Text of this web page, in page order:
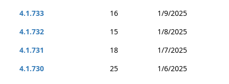
4.1.733
16
1/9/2025
4.1.732
15
1/8/2025
4.1.731
18
1/7/2025
4.1.730
25
1/6/2025